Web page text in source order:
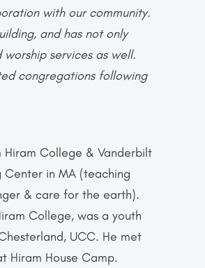
with our community.
and has not only
services as well.
congregations following
Hiram College & Vanderbilt
in MA (teaching
& care for the earth).
College, was a youth
UCC. He met
Hiram House Camp.